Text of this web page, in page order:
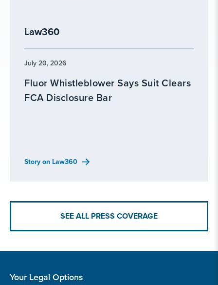
Law360
July 20, 2026
Fluor Whistleblower Says Suit Clears
FCA Disclosure Bar
Story on Law360
SEE ALL PRESS COVERAGE
Your Legal Options